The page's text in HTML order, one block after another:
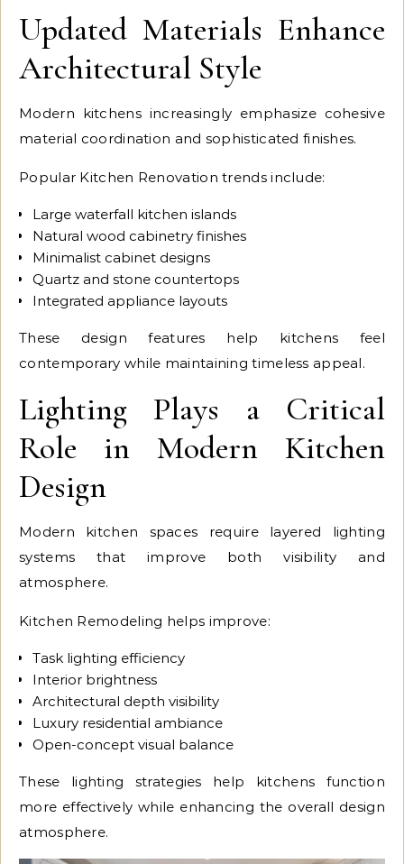
Updated Materials Enhance
Architectural Style
Modern kitchens increasingly emphasize cohesive
material coordination and sophisticated finishes.
Popular Kitchen Renovation trends include:
Large waterfall kitchen islands
Natural wood cabinetry finishes
Minimalist cabinet designs
Quartz and stone countertops
Integrated appliance layouts
These design features help kitchens feel
contemporary while maintaining timeless appeal.
Lighting Plays a Critical
Role in Modern Kitchen
Design
Modern kitchen spaces require layered lighting
systems that improve both visibility and
atmosphere.
Kitchen Remodeling helps improve:
Task lighting efficiency
Interior brightness
Architectural depth visibility
Luxury residential ambiance
Open-concept visual balance
These lighting strategies help kitchens function
more effectively while enhancing the overall design
atmosphere.